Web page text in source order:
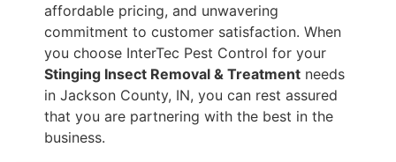
affordable pricing, and unwavering
commitment to customer satisfaction. When
you choose InterTec Pest Control for your
Stinging Insect Removal & Treatment needs
in Jackson County, IN, you can rest assured
that you are partnering with the best in the
business.